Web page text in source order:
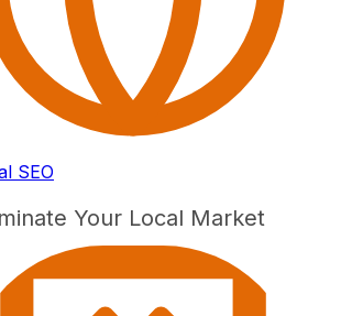
SEO
Your Local Market